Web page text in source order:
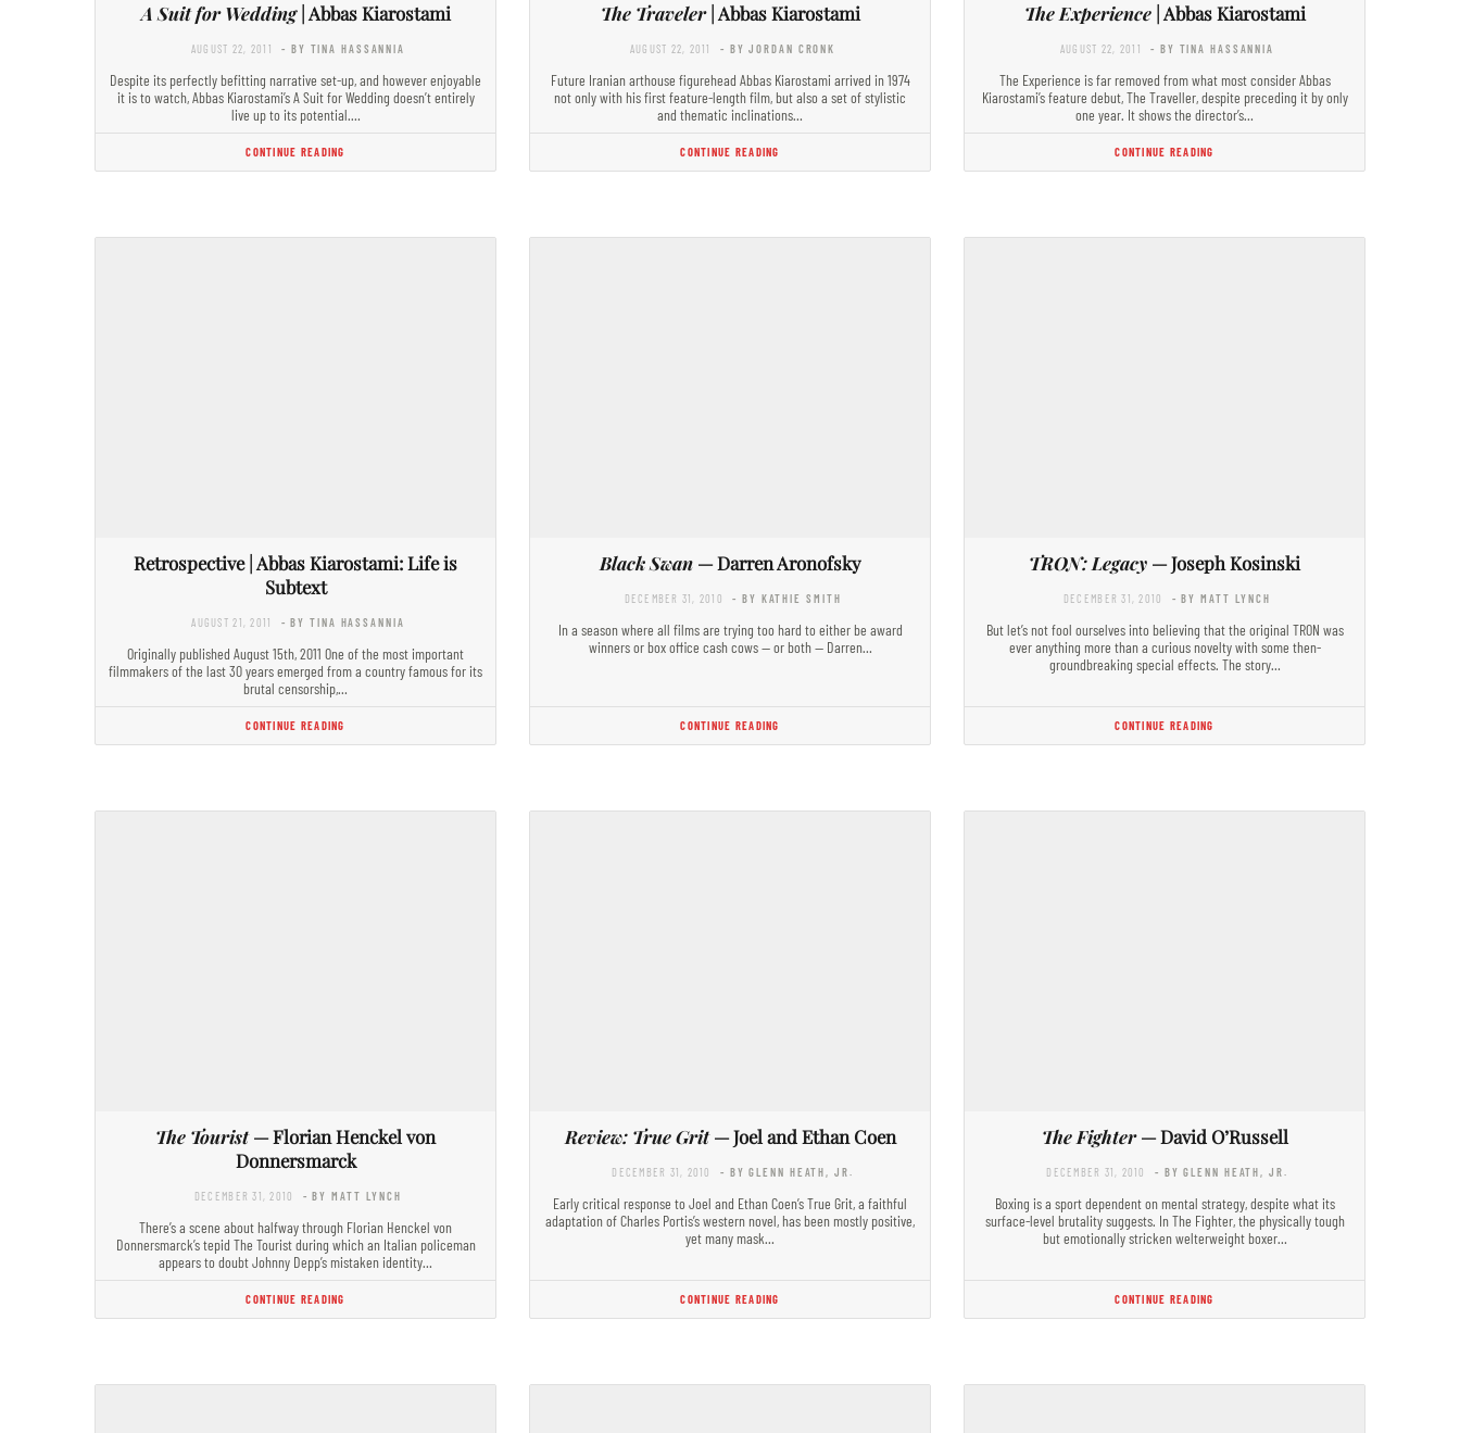
A Suit for Wedding| Abbas Kiarostami
AUGUST 22, 2011 - BY TINA HASSANNIA
Despite its perfectly befitting narrative set-up, and however enjoyable
it is to watch, Abbas Kiarostami’s A Suit for Wedding doesn’t entirely
live up to its potential.…
CONTINUE READING
The Traveler| Abbas Kiarostami
AUGUST 22, 2011 - BY JORDAN CRONK
Future Iranian arthouse figurehead Abbas Kiarostami arrived in 1974
not only with his first feature-length film, but also a set of stylistic
and thematic inclinations…
CONTINUE READING
The Experience| Abbas Kiarostami
AUGUST 22, 2011 - BY TINA HASSANNIA
The Experience is far removed from what most consider Abbas
Kiarostami’s feature debut, The Traveller, despite preceding it by only
one year. It shows the director’s…
CONTINUE READING
Retrospective | Abbas Kiarostami: Life is
Subtext
AUGUST 21, 2011 - BY TINA HASSANNIA
Originally published August 15th, 2011 One of the most important
filmmakers of the last 30 years emerged from a country famous for its
brutal censorship,…
CONTINUE READING
Black Swan — Darren Aronofsky
DECEMBER 31, 2010 - BY KATHIE SMITH
In a season where all films are trying too hard to either be award
winners or box office cash cows — or both — Darren…
CONTINUE READING
TRON: Legacy — Joseph Kosinski
DECEMBER 31, 2010 - BY MATT LYNCH
But let’s not fool ourselves into believing that the original TRON was
ever anything more than a curious novelty with some then-
groundbreaking special effects. The story…
CONTINUE READING
The Tourist— Florian Henckel von
Donnersmarck
DECEMBER 31, 2010 - BY MATT LYNCH
There’s a scene about halfway through Florian Henckel von
Donnersmarck’s tepid The Tourist during which an Italian policeman
appears to doubt Johnny Depp’s mistaken identity…
CONTINUE READING
Review: True Grit— Joel and Ethan Coen
DECEMBER 31, 2010 - BY GLENN HEATH, JR.
Early critical response to Joel and Ethan Coen’s True Grit, a faithful
adaptation of Charles Portis’s western novel, has been mostly positive,
yet many mask…
CONTINUE READING
The Fighter— David O’Russell
DECEMBER 31, 2010 - BY GLENN HEATH, JR.
Boxing is a sport dependent on mental strategy, despite what its
surface-level brutality suggests. In The Fighter, the physically tough
but emotionally stricken welterweight boxer…
CONTINUE READING